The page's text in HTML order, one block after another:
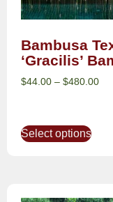
Bambusa
‘Gracilis’
$44.00 – $480.00
Select options